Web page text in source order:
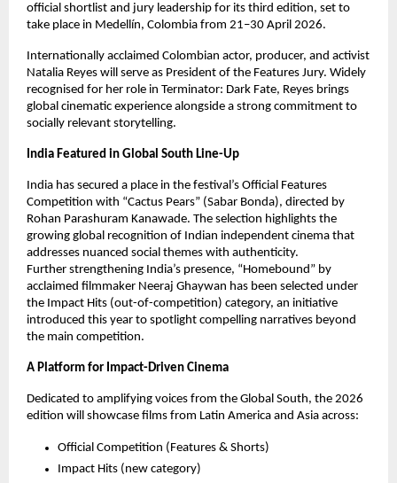
official shortlist and jury leadership for its third edition, set to
take place in Medellín, Colombia from 21–30 April 2026.
Internationally acclaimed Colombian actor, producer, and activist
Natalia Reyes will serve as President of the Features Jury. Widely
recognised for her role in Terminator: Dark Fate, Reyes brings
global cinematic experience alongside a strong commitment to
socially relevant storytelling.
India Featured in Global South Line-Up
India has secured a place in the festival’s Official Features
Competition with “Cactus Pears” (Sabar Bonda), directed by
Rohan Parashuram Kanawade. The selection highlights the
growing global recognition of Indian independent cinema that
addresses nuanced social themes with authenticity.
Further strengthening India’s presence, “Homebound” by
acclaimed filmmaker Neeraj Ghaywan has been selected under
the Impact Hits (out-of-competition) category, an initiative
introduced this year to spotlight compelling narratives beyond
the main competition.
A Platform for Impact-Driven Cinema
Dedicated to amplifying voices from the Global South, the 2026
edition will showcase films from Latin America and Asia across:
Official Competition (Features & Shorts)
Impact Hits (new category)